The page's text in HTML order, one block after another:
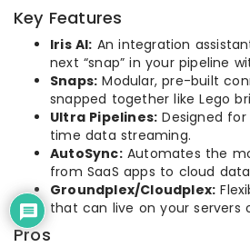
Key Features
Iris AI: An integration
next “snap” in your pipeline
Snaps: Modular, pre-built
snapped together like Lego
Ultra Pipelines: Designed
time data streaming.
AutoSync:Automates the
from SaaS apps to cloud
Groundplex/Cloudplex:
that can live on your servers
Pros